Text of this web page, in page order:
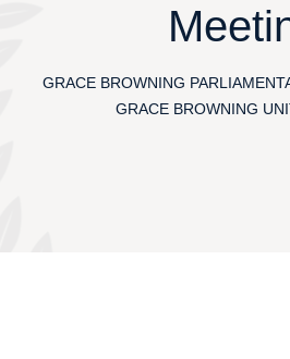
GRACE BROWNING
GRACE BROWNING